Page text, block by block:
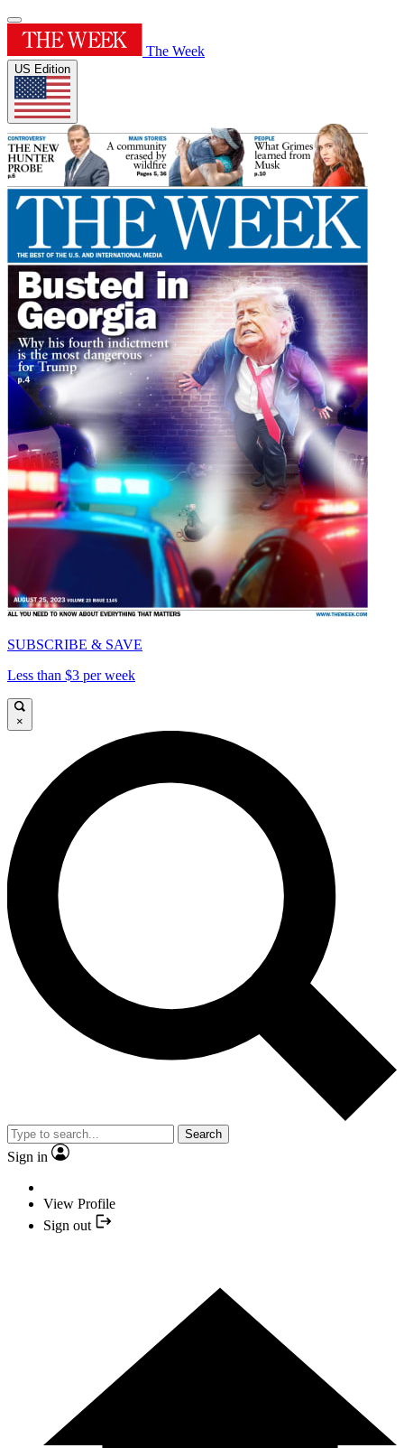
The Week
US Edition
SUBSCRIBE & SAVE
Less than $3 per week
×
Search
Sign in
View Profile
Sign out